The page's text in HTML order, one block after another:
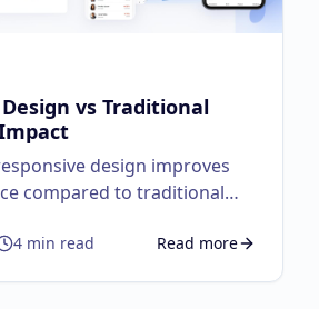
vs Traditional
design improves
compared to traditional
4 min read Read more
aboutResponsive